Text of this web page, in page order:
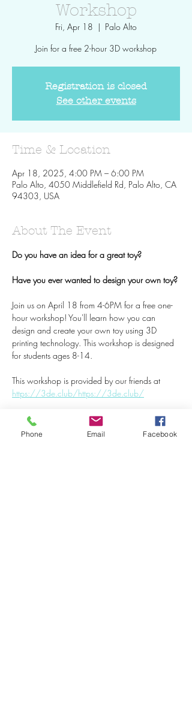
Workshop
Fri, Apr 18
  |
Palo Alto
Join for a free 2-hour 3D workshop
Registration is closed
See other events
Time & Location
Apr 18, 2025, 4:00 PM – 6:00 PM
Palo Alto, 4050 Middlefield Rd, Palo Alto, CA
94303, USA
About The Event
Do you have an idea for a great toy?
Have you ever wanted to design your own toy?
Join us on April 18 from 4-6PM for a free one-
hour workshop! You'll learn how you can
design and create your own toy using 3D
printing technology. This workshop is designed
for students ages 8-14.
This workshop is provided by our friends at
https://3de.club/https://3de.club/
Read More >
Phone Email Facebook